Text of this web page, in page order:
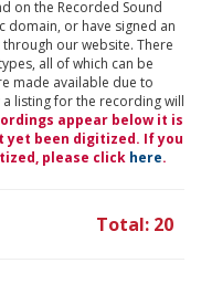
on the Recorded Sound
domain, or have signed an
our website. There
all of which can be
made available due to
listing for the recording will
appear below it is
yet been digitized. If you
please click here.
Total: 20